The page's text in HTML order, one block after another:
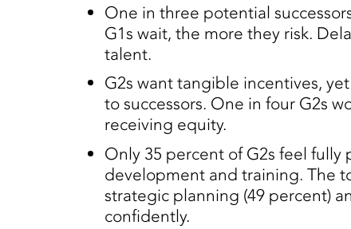
One in three potential
G1s wait, the more they risk.
talent.
G2s want tangible incentives,
to successors. One in four G2s
receiving equity.
Only 35 percent of G2s feel
development and training. The
strategic planning (49 percent)
confidently.